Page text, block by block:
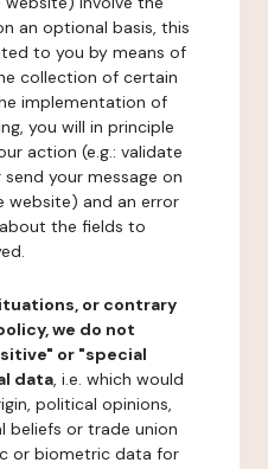
an optional basis, this
to you by means of
collection of certain
implementation of
you will in principle
action (e.g.: validate
your message on
and an error
the fields to
or contrary
we do not
or "special
data, i.e. which would
political opinions,
beliefs or trade union
or biometric data for